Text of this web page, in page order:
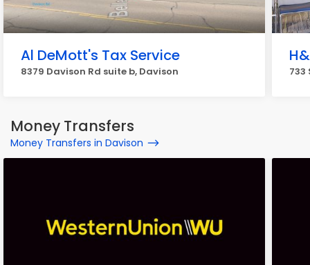
Al DeMott's Tax Service
8379 Davison Rd suite b, Davison 733
Money Transfers
Money Transfers in Davison